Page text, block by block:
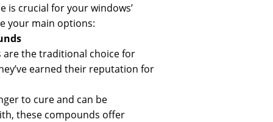
is crucial for your windows’
your main options:
are the traditional choice for
earned their reputation for
to cure and can be
these compounds offer